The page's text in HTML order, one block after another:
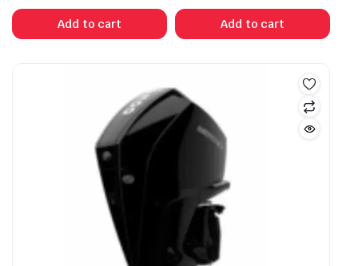
Add to cart Add to cart